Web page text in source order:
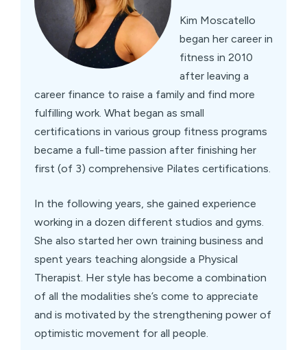
Kim Moscatello
began her career in
fitness in 2010
after leaving a
career finance to raise a family and find more
fulfilling work. What began as small
certifications in various group fitness programs
became a full-time passion after finishing her
first (of 3) comprehensive Pilates certifications.
In the following years, she gained experience
working in a dozen different studios and gyms.
She also started her own training business and
spent years teaching alongside a Physical
Therapist. Her style has become a combination
of all the modalities she’s come to appreciate
and is motivated by the strengthening power of
optimistic movement for all people.